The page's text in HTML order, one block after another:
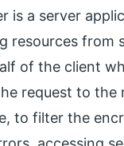
is a server
resources from
of the client
request to the
to filter the